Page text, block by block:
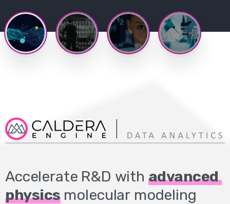
Accelerate R&D with advanced
physics molecular modeling